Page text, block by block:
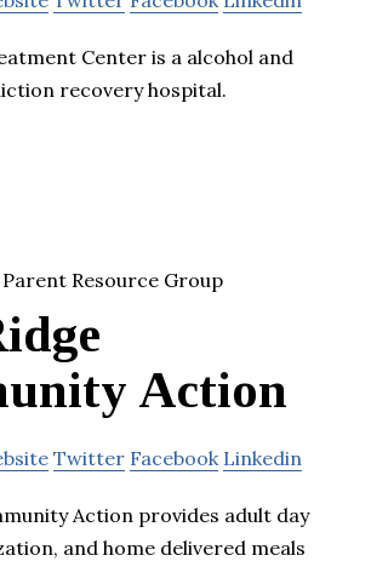
Center is a alcohol and
recovery hospital.
Action
Twitter Facebook Linkedin
Action provides adult day
and home delivered meals